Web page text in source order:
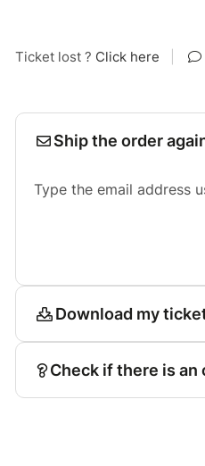
Ticket lost ? Click here
Ship the order
Type the email address
Download my
Check if there is an